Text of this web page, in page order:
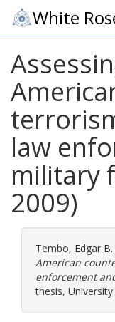
White
law
military
2009)
Tembo, Edgar B.
American
enforcement
thesis,